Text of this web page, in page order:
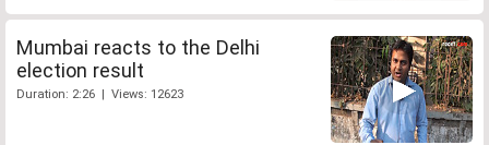
Mumbai reacts to the Delhi
election result
Duration: 2:26 | Views: 12623